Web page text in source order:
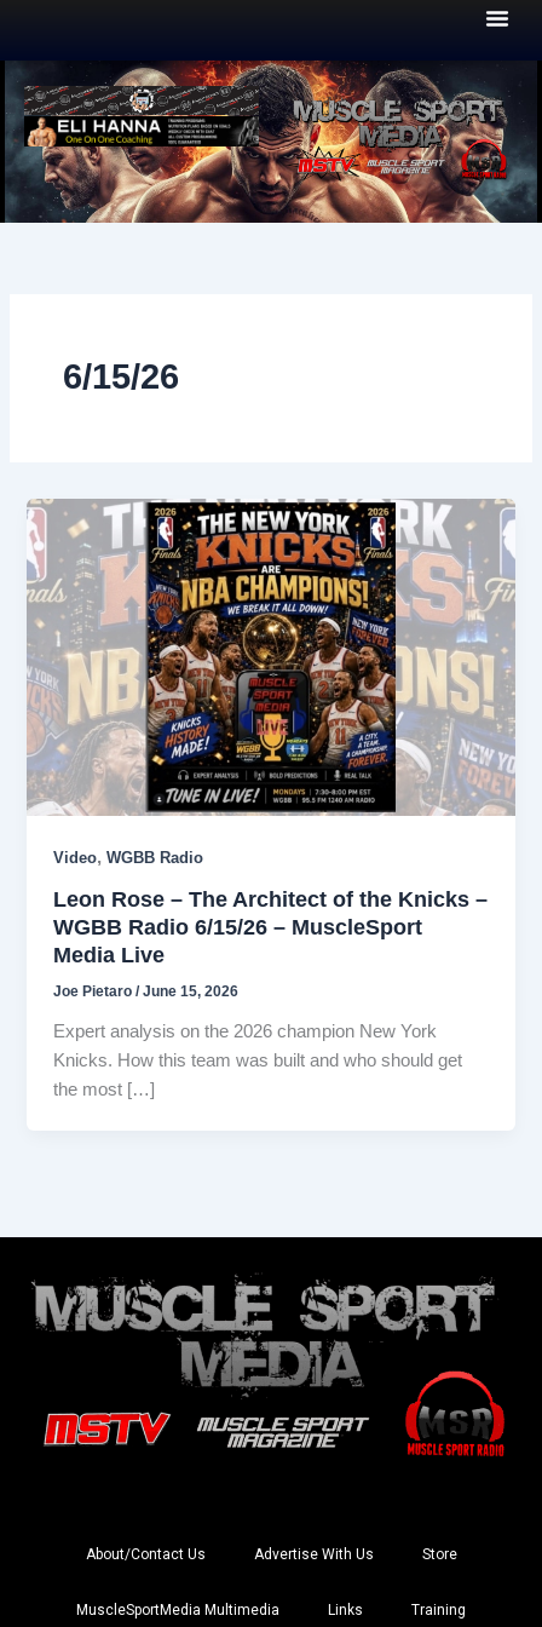
6/15/26
Video,WGBB Radio
Leon Rose – The Architect of the Knicks –
WGBB Radio 6/15/26 – MuscleSport
Media Live
Joe Pietaro/June 15, 2026
Expert analysis on the 2026 champion New York
Knicks. How this team was built and who should get
the most […]
About/Contact Us Advertise With Us Store
MuscleSportMedia Multimedia Links Training